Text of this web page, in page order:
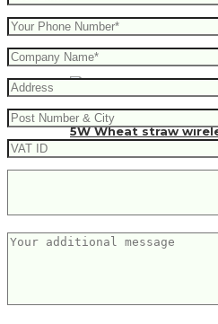
5W Wheat straw